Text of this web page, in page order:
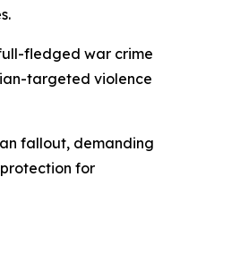
fledged war crime
targeted violence
fallout, demanding
for